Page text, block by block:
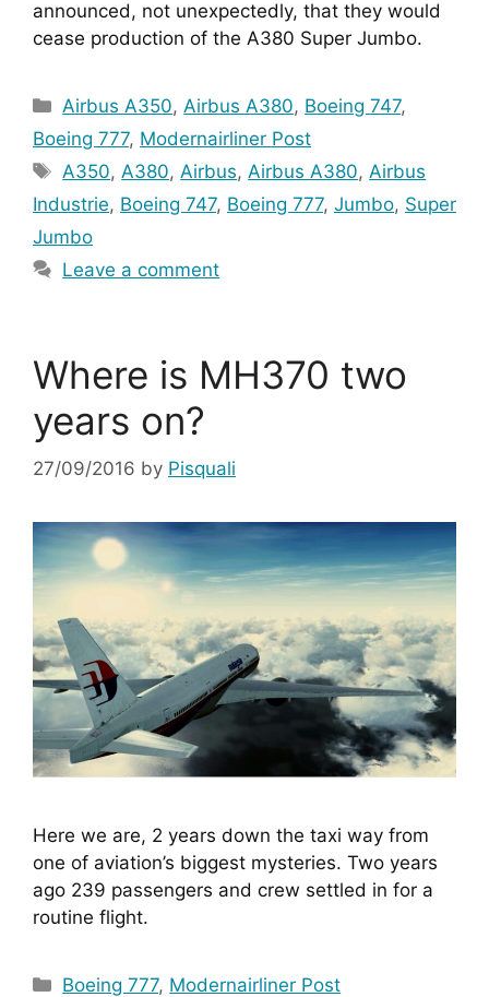
announced, not unexpectedly, that they would
cease production of the A380 Super Jumbo.
Categories
Airbus A350, Airbus A380, Boeing 747,
Boeing 777, Modernairliner Post
Tags
A350, A380, Airbus, Airbus A380, Airbus
Industrie, Boeing 747, Boeing 777, Jumbo, Super
Jumbo
Leave a comment
Where is MH370 two
years on?
27/09/2016 by Pisquali
Here we are, 2 years down the taxi way from
one of aviation’s biggest mysteries. Two years
ago 239 passengers and crew settled in for a
routine flight.
Categories
Boeing 777, Modernairliner Post